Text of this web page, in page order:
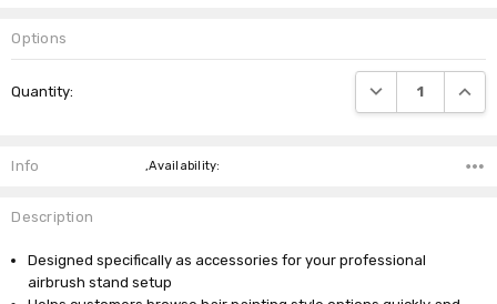
Options
Stock:
Quantity: DECREASE
Info ,Availability:
Description
Designed specifically as accessories for your professional
airbrush stand setup